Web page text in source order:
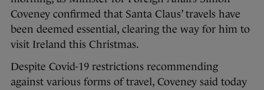
Coveney confirmed that Santa Claus’ travels have
been deemed essential, clearing the way for him to
visit Ireland this Christmas.
Despite Covid-19 restrictions recommending
against various forms of travel, Coveney said today